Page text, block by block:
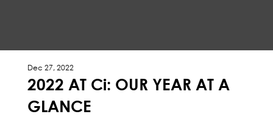
2022 AT Ci: OUR YEAR AT A
GLANCE
Dec 27, 2022